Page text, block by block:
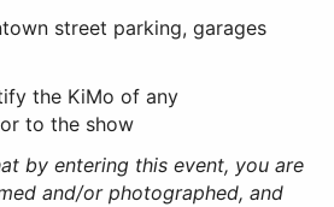
street parking, garages
the KiMo of any
to the show
by entering this event, you are
and/or photographed, and